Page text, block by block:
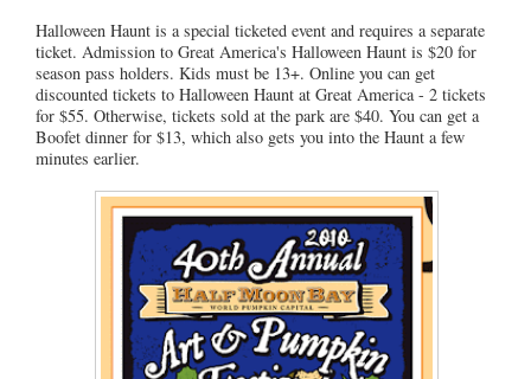
Halloween Haunt is a special ticketed event and requires a separate
ticket. Admission to Great America's Halloween Haunt is $20 for
season pass holders. Kids must be 13+. Online you can get
discounted tickets to Halloween Haunt at Great America - 2 tickets
for $55. Otherwise, tickets sold at the park are $40. You can get a
Boofet dinner for $13, which also gets you into the Haunt a few
minutes earlier.